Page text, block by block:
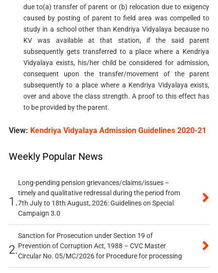
due to(a) transfer of parent or (b) relocation due to exigency
caused by posting of parent to field area was compelled to
study in a school other than Kendriya Vidyalaya because no
KV was available at that station, if the said parent
subsequently gets transferred to a place where a Kendriya
Vidyalaya exists, his/her child be considered for admission,
consequent upon the transfer/movement of the parent
subsequently to a place where a Kendriya Vidyalaya exists,
over and above the class strength. A proof to this effect has
to be provided by the parent.
View: Kendriya Vidyalaya Admission Guidelines 2020-21
Weekly Popular News
1.
Long-pending pension grievances/claims/issues –
timely and qualitative redressal during the period from
7th July to 18th August, 2026: Guidelines on Special
Campaign 3.0
2.
Sanction for Prosecution under Section 19 of
Prevention of Corruption Act, 1988 – CVC Master
Circular No. 05/MC/2026 for Procedure for processing